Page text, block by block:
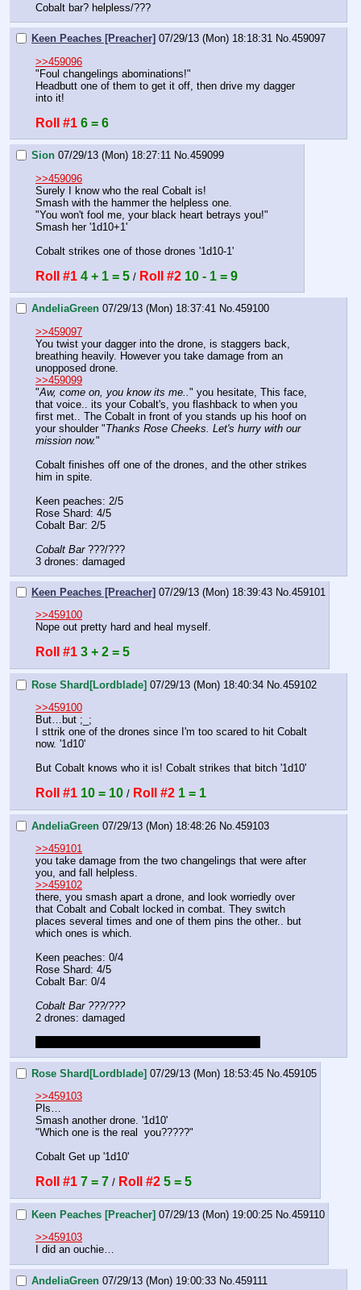
Cobalt bar? helpless/???
Keen Peaches [Preacher] 07/29/13 (Mon) 18:18:31 No.459097
>>459096
"Foul changelings abominations!"
Headbutt one of them to get it off, then drive my dagger
into it!
Roll #1 6 = 6
Sion 07/29/13 (Mon) 18:27:11 No.459099
>>459096
Surely I know who the real Cobalt is!
Smash with the hammer the helpless one.
"You won't fool me, your black heart betrays you!"
Smash her '1d10+1'
Cobalt strikes one of those drones '1d10-1'
Roll #1 4 + 1 = 5 / Roll #2 10 - 1 = 9
AndeliaGreen 07/29/13 (Mon) 18:37:41 No.459100
>>459097
You twist your dagger into the drone, is staggers back,
breathing heavily. However you take damage from an
unopposed drone.
>>459099
"Aw, come on, you know its me.. " you hesitate, This face,
that voice.. its your Cobalt's, you flashback to when you
first met.. The Cobalt in front of you stands up his hoof on
your shoulder "Thanks Rose Cheeks. Let's hurry with our
mission now."
Cobalt finishes off one of the drones, and the other strikes
him in spite.
Keen peaches: 2/5
Rose Shard: 4/5
Cobalt Bar: 2/5
Cobalt Bar ???/???
3 drones: damaged
Keen Peaches [Preacher] 07/29/13 (Mon) 18:39:43 No.459101
>>459100
Nope out pretty hard and heal myself.
Roll #1 3 + 2 = 5
Rose Shard[Lordblade] 07/29/13 (Mon) 18:40:34 No.459102
>>459100
But…but ;_;
I sttrik one of the drones since I'm too scared to hit Cobalt
now. '1d10'
But Cobalt knows who it is! Cobalt strikes that bitch '1d10'
Roll #1 10 = 10 / Roll #2 1 = 1
AndeliaGreen 07/29/13 (Mon) 18:48:26 No.459103
>>459101
you take damage from the two changelings that were after
you, and fall helpless.
>>459102
there, you smash apart a drone, and look worriedly over
that Cobalt and Cobalt locked in combat. They switch
places several times and one of them pins the other.. but
which ones is which.
Keen peaches: 0/4
Rose Shard: 4/5
Cobalt Bar: 0/4
Cobalt Bar ???/???
2 drones: damaged
Rose Shard[Lordblade] 07/29/13 (Mon) 18:53:45 No. 459105
>>459103
Pls…
Smash another drone. '1d10'
"Which one is the real  you?????"
Cobalt Get up '1d10'
Roll #1 7 = 7 / Roll #2 5 = 5
Keen Peaches [Preacher] 07/29/13 (Mon) 19:00:25 No. 459110
>>459103
I did an ouchie…
AndeliaGreen 07/29/13 (Mon) 19:00:33 No. 459111